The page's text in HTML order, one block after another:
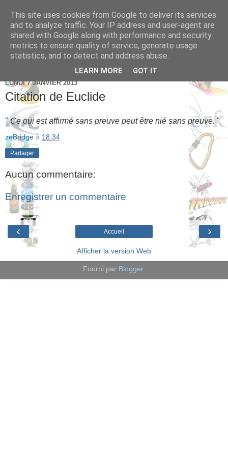
Brice Cornet: serial
entrepreneur hédoniste
LUNDI 7 JANVIER 2013
Citation de Euclide
"Ce qui est affirmé sans preuve peut être nié sans preuve. "
zeBridge à 18:34
Partager
Aucun commentaire:
Enregistrer un commentaire
‹ ›
Accueil
Afficher la version Web
Fourni par Blogger.
This site uses cookies from Google to deliver its services
and to analyze traffic. Your IP address and user-agent are
shared with Google along with performance and security
metrics to ensure quality of service, generate usage
statistics, and to detect and address abuse.
LEARN MORE GOT IT